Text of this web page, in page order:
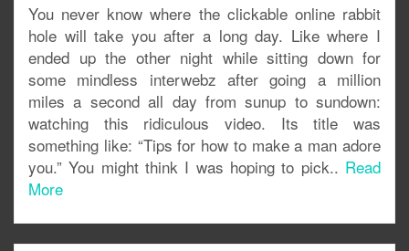
You never know where the clickable online rabbit
hole will take you after a long day. Like where I
ended up the other night while sitting down for
some mindless interwebz after going a million
miles a second all day from sunup to sundown:
watching this ridiculous video. Its title was
something like: “Tips for how to make a man adore
you.” You might think I was hoping to pick.. Read
More